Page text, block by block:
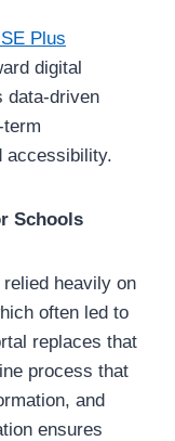
Plus
digital
data-driven
accessibility.
Schools
heavily on
often led to
replaces that
process that
and
ensures